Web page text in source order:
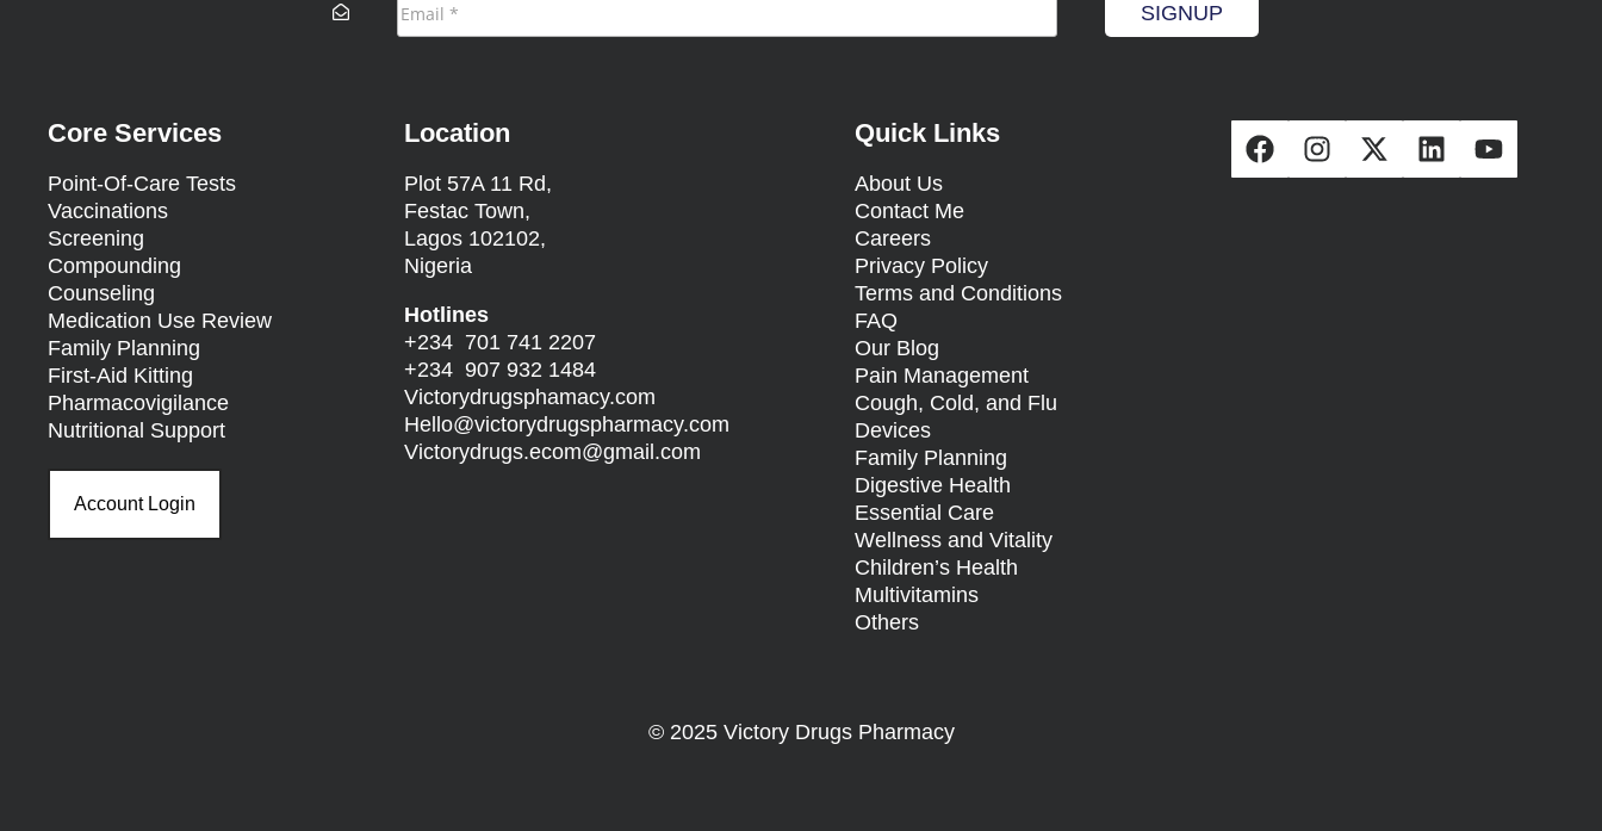
SIGNUP
Core Services
Point-Of-Care Tests
Vaccinations
Screening
Compounding
Counseling
Medication Use Review
Family Planning
First-Aid Kitting
Pharmacovigilance
Nutritional Support
Account Login
Location
Plot 57A 11 Rd,
Festac Town,
Lagos 102102,
Nigeria
Hotlines
+234 701 741 2207
+234 907 932 1484
Victorydrugsphamacy.com
Hello@victorydrugspharmacy.com
Victorydrugs.ecom@gmail.com
Quick Links
About Us
Contact Me
Careers
Privacy Policy
Terms and Conditions
FAQ
Our Blog
Pain Management
Cough, Cold, and Flu
Devices
Family Planning
Digestive Health
Essential Care
Wellness and Vitality
Children’s Health
Multivitamins
Others
© 2025 Victory Drugs Pharmacy